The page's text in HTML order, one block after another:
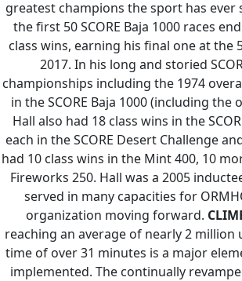
greatest champions the sport has ever
the first 50 SCORE Baja 1000 races
class wins, earning his final one at
2017. In his long and storied
championships including the 1974
in the SCORE Baja 1000 (including
Hall also had 18 class wins in the
each in the SCORE Desert Challenge
had 10 class wins in the Mint 400, 10
Fireworks 250. Hall was a 2005
served in many capacities for
organization moving forward.
reaching an average of nearly 2
time of over 31 minutes is a major
implemented. The continually